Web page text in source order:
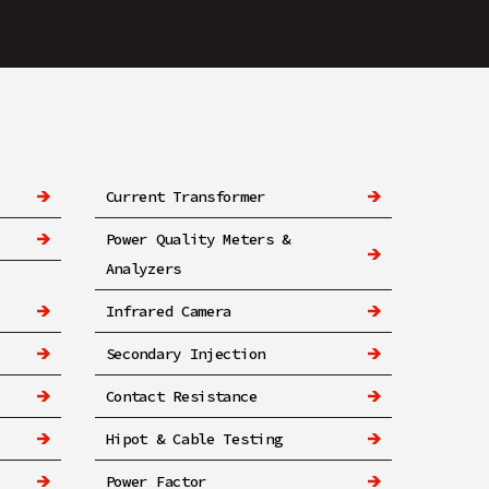
Current Transformer
Power Quality Meters &
Analyzers
Infrared Camera
Secondary Injection
Contact Resistance
Hipot & Cable Testing
Power Factor